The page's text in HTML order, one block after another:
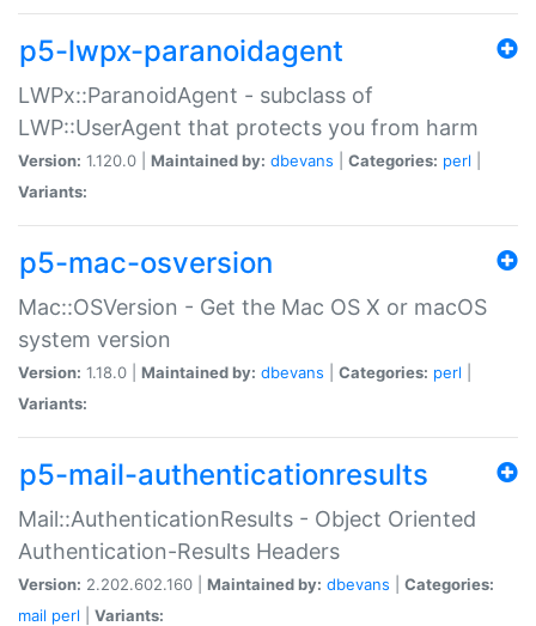
p5-lwpx-paranoidagent
LWPx::ParanoidAgent - subclass of
LWP::UserAgent that protects you from harm
Version: 1.120.0 | Maintained by: dbevans Categories: perl
Variants:
p5-mac-osversion
Mac::OSVersion - Get the Mac OS X or macOS
system version
Version: 1.18.0 | Maintained by: dbevans Categories: perl
Variants:
p5-mail-authenticationresults
Mail::AuthenticationResults - Object Oriented
Authentication-Results Headers
Version: 2.202.602.160 | Maintained by: dbevans
Categories:
mail perl Variants: